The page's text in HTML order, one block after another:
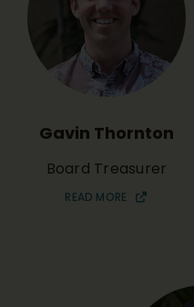
Gavin Thornton
Board Treasurer
READ MORE